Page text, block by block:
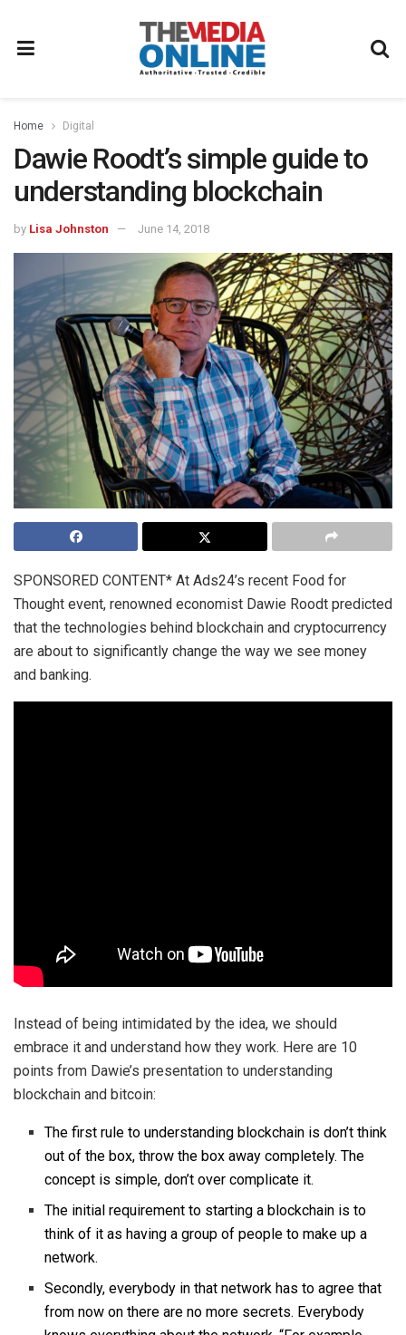
Home Digital
Dawie Roodt’s simple guide to
understanding blockchain
by Lisa Johnston June 14, 2018
SPONSORED CONTENT* At Ads24’s recent Food for
Thought event, renowned economist Dawie Roodt predicted
that the technologies behind blockchain and cryptocurrency
are about to significantly change the way we see money
and banking.
Instead of being intimidated by the idea, we should
embrace it and understand how they work. Here are 10
points from Dawie’s presentation to understanding
blockchain and bitcoin:
The first rule to understanding blockchain is don’t think
out of the box, throw the box away completely. The
concept is simple, don’t over complicate it.
The initial requirement to starting a blockchain is to
think of it as having a group of people to make up a
network.
Secondly, everybody in that network has to agree that
from now on there are no more secrets. Everybody